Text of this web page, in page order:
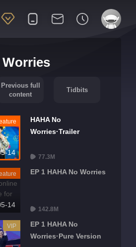
Previous full
content
Tidbits
14
HAHA No
Worries·Trailer
77.3M
14
EP 1 HAHA No Worries
142.8M
VIP
EP 1 HAHA No
Worries·Pure Version